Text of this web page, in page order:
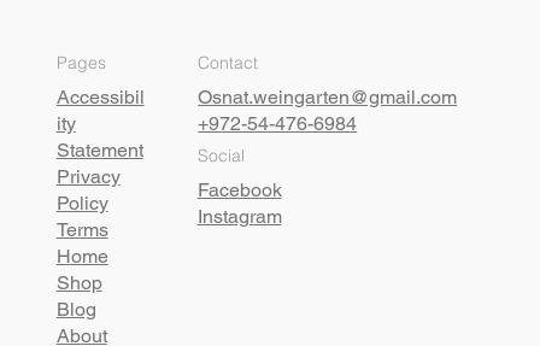
Pages
Accessibil
ity
Statement
Privacy
Policy
Terms
Home
Shop
Blog
About
Contact
Osnat.weingarten@gmail.com
+972-54-476-6984
Social
Facebook
Instagram